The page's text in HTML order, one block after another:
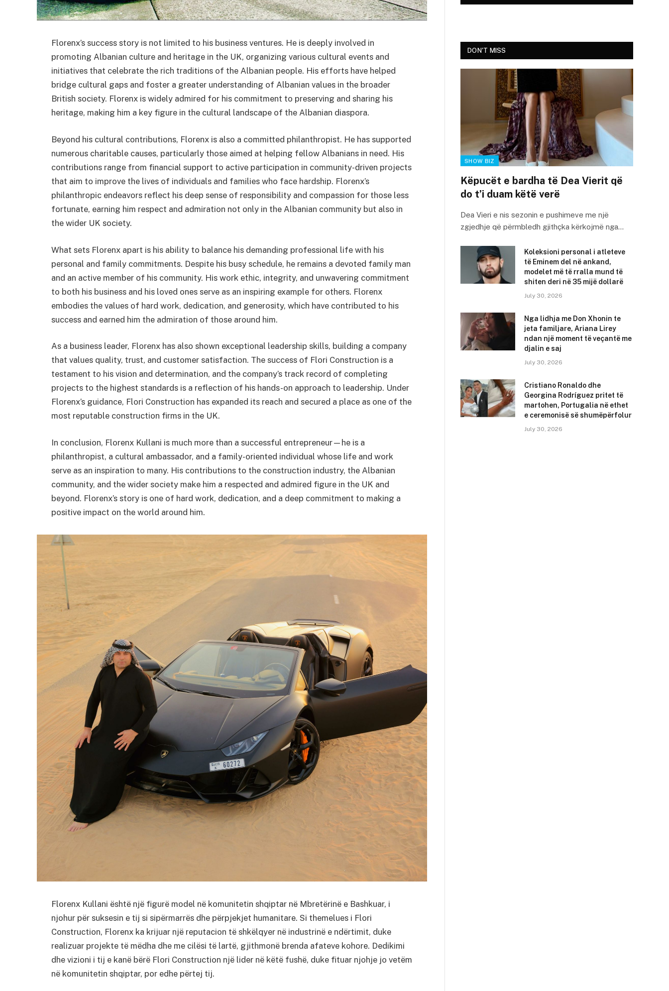
Florenx’s success story is not limited to his business ventures. He is deeply involved in
promoting Albanian culture and heritage in the UK, organizing various cultural events and
initiatives that celebrate the rich traditions of the Albanian people. His efforts have helped
bridge cultural gaps and foster a greater understanding of Albanian values in the broader
British society. Florenx is widely admired for his commitment to preserving and sharing his
heritage, making him a key figure in the cultural landscape of the Albanian diaspora.
Beyond his cultural contributions, Florenx is also a committed philanthropist. He has supported
numerous charitable causes, particularly those aimed at helping fellow Albanians in need. His
contributions range from financial support to active participation in community-driven projects
that aim to improve the lives of individuals and families who face hardship. Florenx’s
philanthropic endeavors reflect his deep sense of responsibility and compassion for those less
fortunate, earning him respect and admiration not only in the Albanian community but also in
the wider UK society.
What sets Florenx apart is his ability to balance his demanding professional life with his
personal and family commitments. Despite his busy schedule, he remains a devoted family man
and an active member of his community. His work ethic, integrity, and unwavering commitment
to both his business and his loved ones serve as an inspiring example for others. Florenx
embodies the values of hard work, dedication, and generosity, which have contributed to his
success and earned him the admiration of those around him.
As a business leader, Florenx has also shown exceptional leadership skills, building a company
that values quality, trust, and customer satisfaction. The success of Flori Construction is a
testament to his vision and determination, and the company’s track record of completing
projects to the highest standards is a reflection of his hands-on approach to leadership. Under
Florenx’s guidance, Flori Construction has expanded its reach and secured a place as one of the
most reputable construction firms in the UK.
In conclusion, Florenx Kullani is much more than a successful entrepreneur—he is a
philanthropist, a cultural ambassador, and a family-oriented individual whose life and work
serve as an inspiration to many. His contributions to the construction industry, the Albanian
community, and the wider society make him a respected and admired figure in the UK and
beyond. Florenx’s story is one of hard work, dedication, and a deep commitment to making a
positive impact on the world around him.
Florenx Kullani është një figurë model në komunitetin shqiptar në Mbretërinë e Bashkuar, i
njohur për suksesin e tij si sipërmarrës dhe përpjekjet humanitare. Si themelues i Flori
Construction, Florenx ka krijuar një reputacion të shkëlqyer në industrinë e ndërtimit, duke
realizuar projekte të mëdha dhe me cilësi të lartë, gjithmonë brenda afateve kohore. Dedikimi
dhe vizioni i tij e kanë bërë Flori Construction një lider në këtë fushë, duke fituar njohje jo vetëm
në komunitetin shqiptar, por edhe përtej tij.
DON'T MISS
SHOW BIZ
Këpucët e bardha të Dea Vierit që
do t’i duam këtë verë
Dea Vieri e nis sezonin e pushimeve me një
zgjedhje që përmbledh gjithçka kërkojmë nga…
Koleksioni personal i atleteve
të Eminem del në ankand,
modelet më të rralla mund të
shiten deri në 35 mijë dollarë
July 30, 2026
Nga lidhja me Don Xhonin te
jeta familjare, Ariana Lirey
ndan një moment të veçantë me
djalin e saj
July 30, 2026
Cristiano Ronaldo dhe
Georgina Rodríguez pritet të
martohen, Portugalia në ethet
e ceremonisë së shumëpërfolur
July 30, 2026